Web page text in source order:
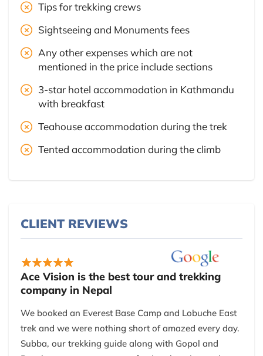
Tips for trekking crews
Sightseeing and Monuments fees
Any other expenses which are not
mentioned in the price include sections
3-star hotel accommodation in Kathmandu
with breakfast
Teahouse accommodation during the trek
Tented accommodation during the climb
CLIENT REVIEWS
Ace Vision is the best tour and trekking
company in Nepal
We booked an Everest Base Camp and Lobuche East
trek and we were nothing short of amazed every day.
Subba, our trekking guide along with Gopol and